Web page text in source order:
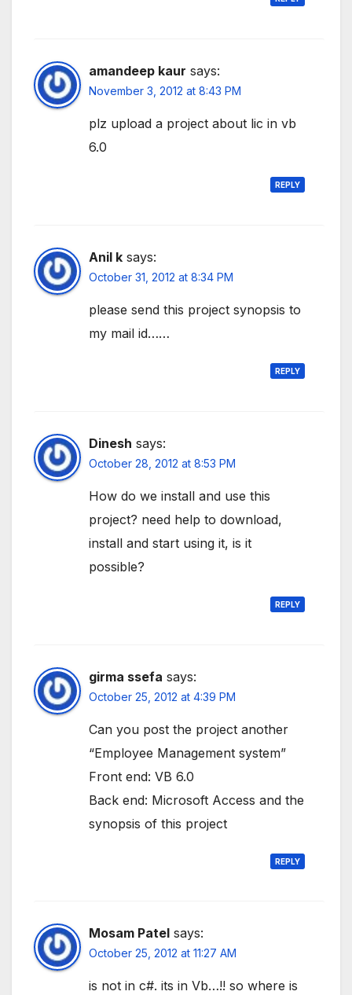
amandeep kaur says:
November 3, 2012 at 8:43 PM
plz upload a project about lic in vb
6.0
REPLY
Anil k says:
October 31, 2012 at 8:34 PM
please send this project synopsis to
my mail id……
REPLY
Dinesh says:
October 28, 2012 at 8:53 PM
How do we install and use this
project? need help to download,
install and start using it, is it
possible?
REPLY
girma ssefa says:
October 25, 2012 at 4:39 PM
Can you post the project another
“Employee Management system”
Front end: VB 6.0
Back end: Microsoft Access and the
synopsis of this project
REPLY
Mosam Patel says:
October 25, 2012 at 11:27 AM
is not in c#. its in Vb…!! so where is